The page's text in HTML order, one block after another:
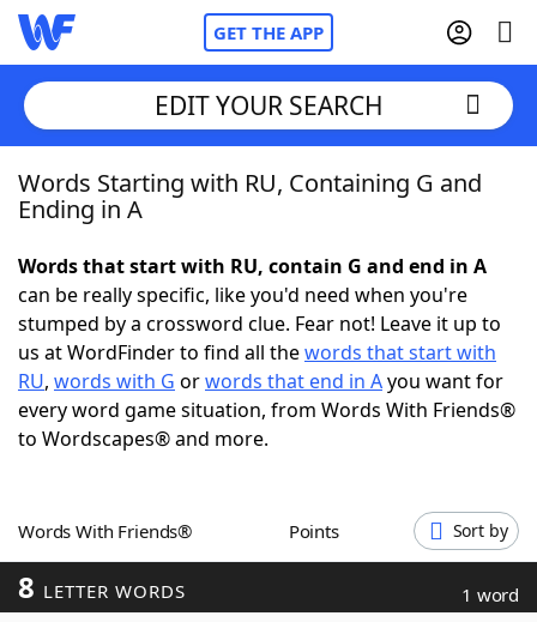
GET THE APP
Home
NYT Crossplay Cheat
ScrabbleHelpers
Today's NYT GamesHints & Answers
EDIT YOUR SEARCH
Words Starting with RU, Containing G and
Ending in A
Words that start with RU, contain G and end in A
can be really specific, like you'd need when you're
stumped by a crossword clue. Fear not! Leave it up to
us at WordFinder to find all thewords that start with
RU, words with G orwords that end in Ayou want for
every word game situation, from Words With Friends®
to Wordscapes® and more.
Words With Friends® Points Sort by
8 LETTER WORDS 1 word